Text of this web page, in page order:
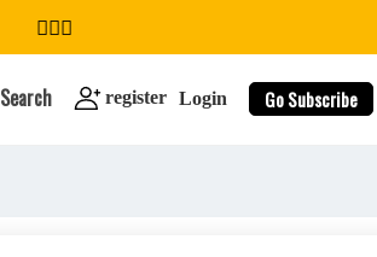
Search register Login Go Subscribe